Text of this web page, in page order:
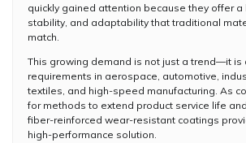
quickly gained attention because they offer a
stability, and adaptability that traditional
match.
This growing demand is not just a trend—it is
requirements in aerospace, automotive,
textiles, and high-speed manufacturing. As
for methods to extend product service life
fiber-reinforced wear-resistant coatings
high-performance solution.